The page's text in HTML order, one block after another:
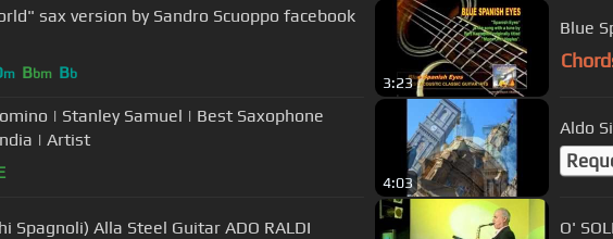
sax version by Sandro Scuoppo facebook
m Bbm Bb
3:23
Blue
| Stanley Samuel | Best Saxophone
| Artist
4:03
Aldo
Spagnoli) Alla Steel Guitar ADO RALDI O'